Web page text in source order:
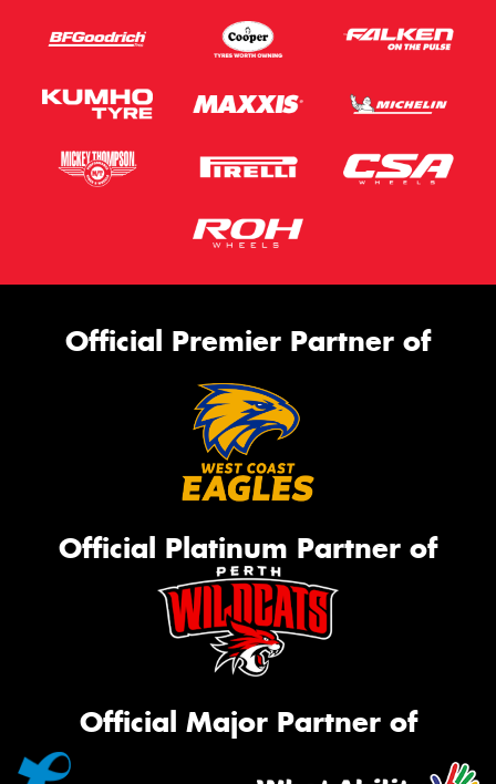
Official Premier Partner of
Official Platinum Partner of
Official Major Partner of